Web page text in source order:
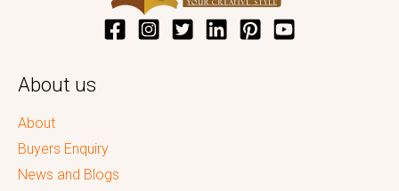
About us
About
Buyers Enquiry
News and Blogs